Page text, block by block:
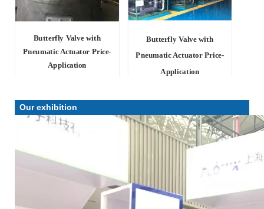
Butterfly Valve with
Pneumatic Actuator Price-
Application
Butterfly Valve with
Pneumatic Actuator Price-
Application
Our exhibition